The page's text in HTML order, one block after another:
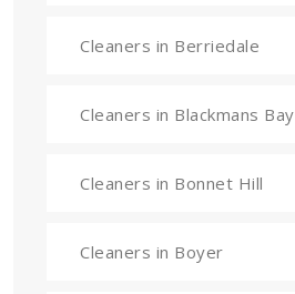
Cleaners in Berriedale
Cleaners in Blackmans Bay
Cleaners in Bonnet Hill
Cleaners in Boyer